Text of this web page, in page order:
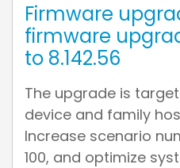
Firmware
firmware
to 8.142.56
The upgrade is
device and family
Increase scenario
100, and optimize